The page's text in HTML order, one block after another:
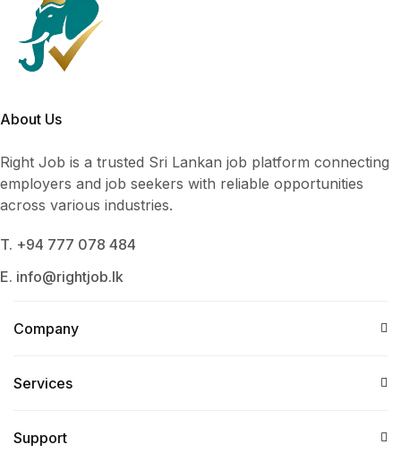
About Us
Right Job is a trusted Sri Lankan job platform connecting
employers and job seekers with reliable opportunities
across various industries.
T. +94 777 078 484
E. info@rightjob.lk
Company
Services​
Support